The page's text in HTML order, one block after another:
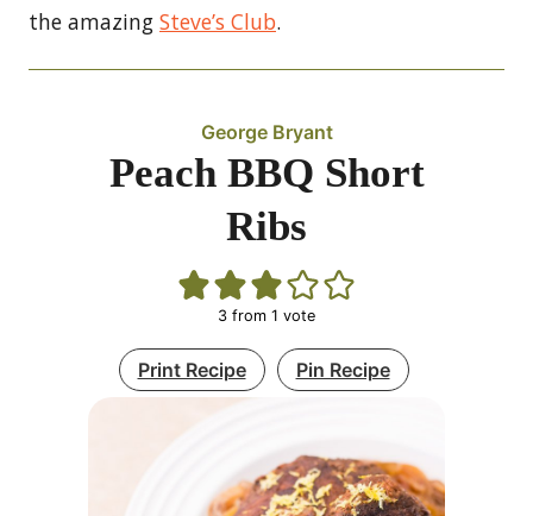
the amazing Steve’s Club.
George Bryant
Peach BBQ Short
Ribs
3 from 1 vote
Print Recipe Pin Recipe